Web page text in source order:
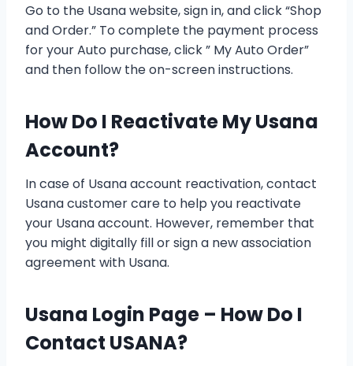
Go to the Usana website, sign in, and click “Shop
and Order.” To complete the payment process
for your Auto purchase, click ” My Auto Order”
and then follow the on-screen instructions.
How Do I Reactivate My Usana
Account?
In case of Usana account reactivation, contact
Usana customer care to help you reactivate
your Usana account. However, remember that
you might digitally fill or sign a new association
agreement with Usana.
Usana Login Page – How Do I
Contact USANA?